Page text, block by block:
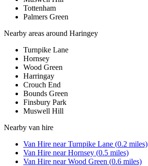
Tottenham
Palmers Green
Nearby areas around Haringey
Turnpike Lane
Hornsey
Wood Green
Harringay
Crouch End
Bounds Green
Finsbury Park
Muswell Hill
Nearby van hire
Van Hire nearTurnpike Lane (0.2 miles)
Van Hire nearHornsey (0.5 miles)
Van Hire nearWood Green (0.6 miles)